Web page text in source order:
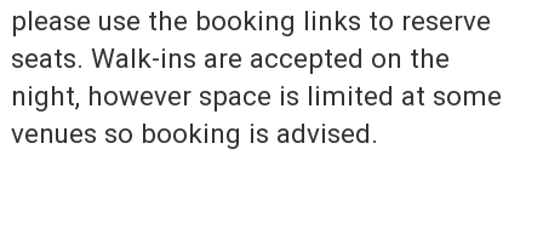
please use the booking links to reserve
seats. Walk-ins are accepted on the
night, however space is limited at some
venues so booking is advised.